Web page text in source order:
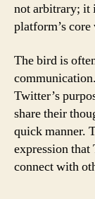
not arbitrary; it
platform’s
The bird is
Twitter’s
share their
quick manner.
expression that
connect with